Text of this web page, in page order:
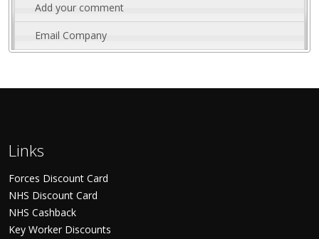
Add your comment
Email Company
Links
Forces Discount Card
NHS Discount Card
NHS Cashback
Key Worker Discounts